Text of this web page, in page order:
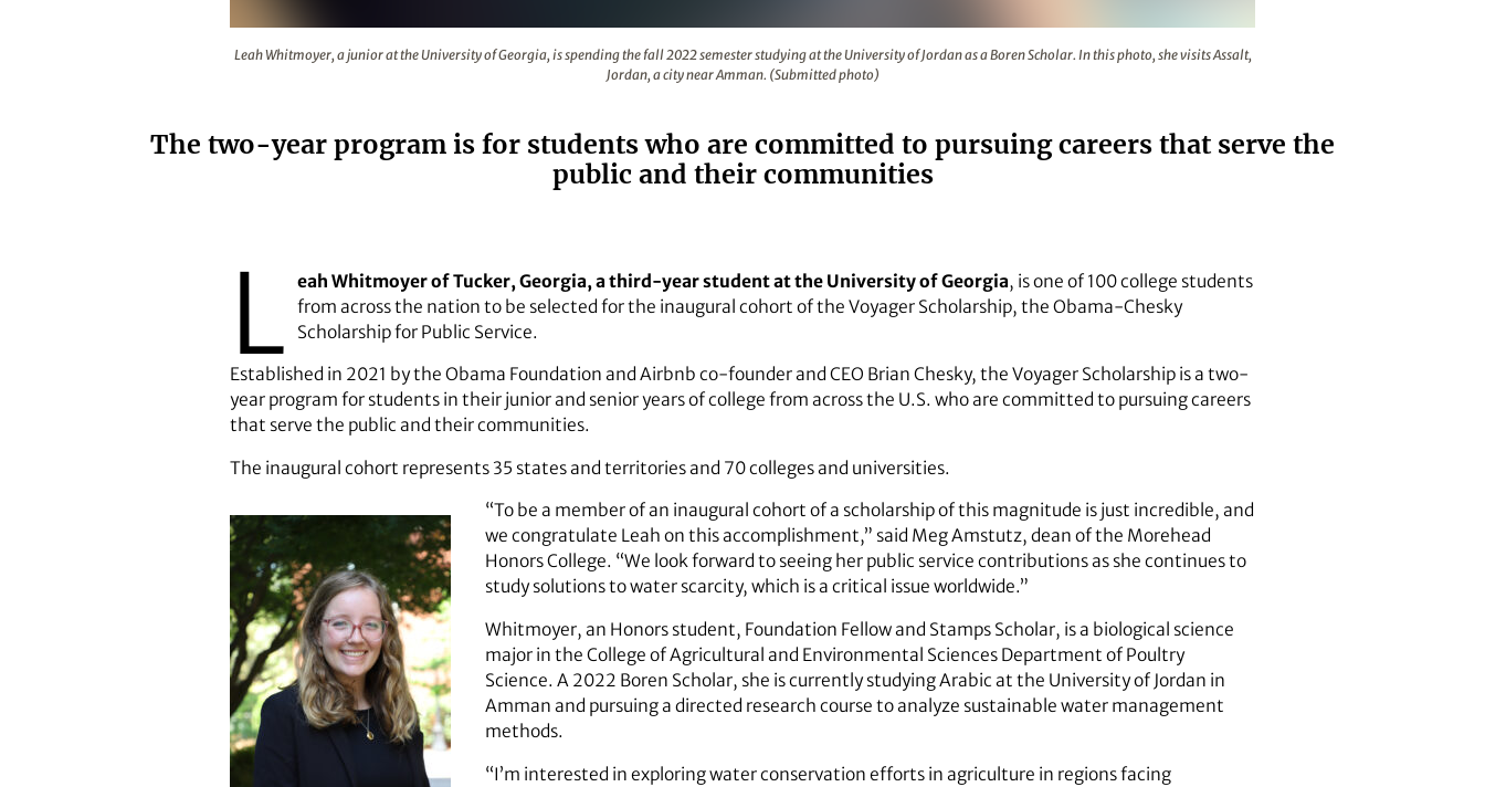
Leah Whitmoyer, a junior at the University of Georgia, is spending the fall 2022 semester studying at the University of Jordan as a Boren Scholar. In this photo, she visits Assalt,
Jordan, a city near Amman. (Submitted photo)
The two-year program is for students who are committed to pursuing careers that serve the
public and their communities
L eah Whitmoyer of Tucker, Georgia, a third-year student at the University of Georgia, is one of 100 college students
from across the nation to be selected for the inaugural cohort of the Voyager Scholarship, the Obama-Chesky
Scholarship for Public Service.
Established in 2021 by the Obama Foundation and Airbnb co-founder and CEO Brian Chesky, the Voyager Scholarship is a two-
year program for students in their junior and senior years of college from across the U.S. who are committed to pursuing careers
that serve the public and their communities.
The inaugural cohort represents 35 states and territories and 70 colleges and universities.
“To be a member of an inaugural cohort of a scholarship of this magnitude is just incredible, and
we congratulate Leah on this accomplishment,” said Meg Amstutz, dean of the Morehead
Honors College. “We look forward to seeing her public service contributions as she continues to
study solutions to water scarcity, which is a critical issue worldwide.”
Whitmoyer, an Honors student, Foundation Fellow and Stamps Scholar, is a biological science
major in theCollege of Agricultural and Environmental Sciences Department of Poultry
Science. A 2022 Boren Scholar, she is currently studying Arabic at the University of Jordan in
Amman and pursuing a directed research course to analyze sustainable water management
methods.
“I’m interested in exploring water conservation efforts in agriculture in regions facing